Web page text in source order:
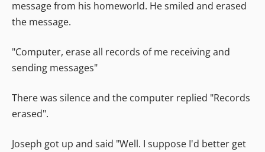
message from his homeworld. He smiled and erased
the message.
"Computer, erase all records of me receiving and
sending messages"
There was silence and the computer replied "Records
erased".
Joseph got up and said "Well. I suppose I'd better get